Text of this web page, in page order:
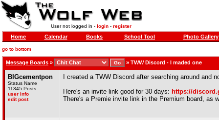
User not logged in - login- register
Home Calendar Books School Tool Photo Gallery
go to bottom
Message Boards » » TWW Discord - I maded one
BIGcementpon
Status Name
11345 Posts
user info
edit post
I created a TWW Discord after searching around and
Here's an invite link good for 30 days: https://
There's a Premie invite link in the Premium board, as